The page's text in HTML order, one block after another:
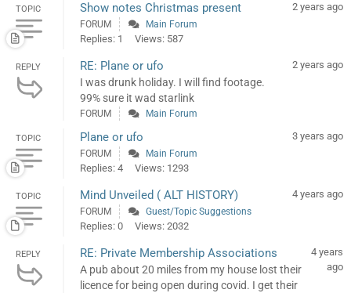
TOPIC Show notes Christmas present 2 years ago
FORUM Main Forum
Replies: 1 Views: 587
REPLY RE: Plane or ufo
I was drunk holiday. I will find footage.
99% sure it wad starlink
2 years ago
FORUM Main Forum
TOPIC Plane or ufo 3 years ago
FORUM Main Forum
Replies: 4 Views: 1293
TOPIC Mind Unveiled ( ALT HISTORY) 4 years ago
FORUM Guest/Topic Suggestions
Replies: 0 Views: 2032
REPLY RE: Private Membership Associations
A pub about 20 miles from my house lost their
licence for being open during covid. I get their
4 years
ago